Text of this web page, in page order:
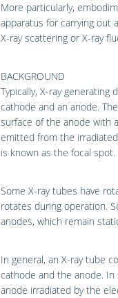
More particularly,
apparatus for carrying out
X-ray scattering or X-ray
BACKGROUND
Typically, X-ray generating
cathode and an anode.
surface of the anode with
emitted from the
is known as the focal spot.
Some X-ray tubes have
rotates during operation.
anodes, which remain
In general, an X-ray tube
cathode and the anode.
anode irradiated by the